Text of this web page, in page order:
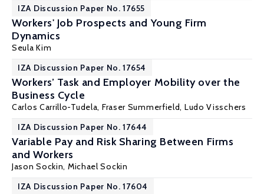
IZA Discussion Paper No. 17655
Workers' Job Prospects and Young Firm
Dynamics
Seula Kim
IZA Discussion Paper No. 17654
Workers’ Task and Employer Mobility over the
Business Cycle
Carlos Carrillo-Tudela, Fraser Summerfield, Ludo Visschers
IZA Discussion Paper No. 17644
Variable Pay and Risk Sharing Between Firms
and Workers
Jason Sockin, Michael Sockin
IZA Discussion Paper No. 17604